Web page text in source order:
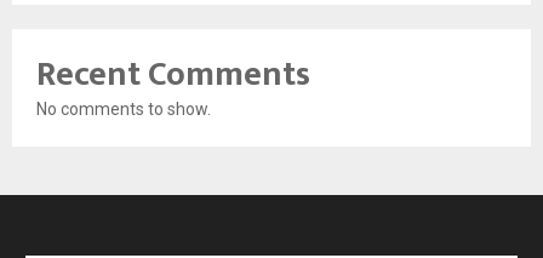
Recent Comments
No comments to show.